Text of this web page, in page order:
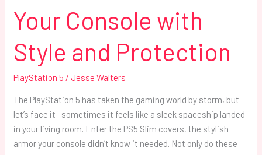
Your Console with
Style and Protection
PlayStation 5 /Jesse Walters
The PlayStation 5 has taken the gaming world by storm, but
let’s face it—sometimes it feels like a sleek spaceship landed
in your living room. Enter the PS5 Slim covers, the stylish
armor your console didn’t know it needed. Not only do these